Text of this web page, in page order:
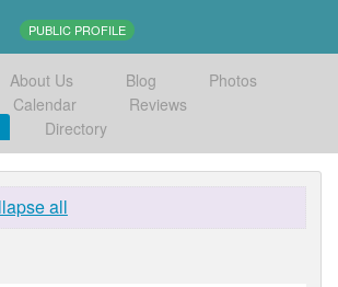
PUBLIC PROFILE
About Us Blog
Photos
Calendar
Reviews
Directory
all